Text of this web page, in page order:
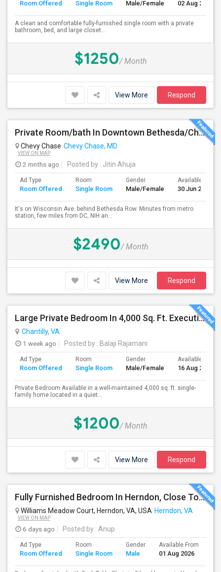
Room Offered Single Room Male/Female 02 Aug 2026
A clean and comfortable fully-furnished single room with a private
bathroom, bed, and large closet...
$1250/ Month
View More Respond
Private Room/bath In Downtown Bethesda/Chevy Chase - Fully Furnished And All Inclusive
Chevy Chase Chevy Chase, MD
VIEW ON MAP
2 mnths ago Posted by : Jitin Ahuja
Ad Type
Room Offered
Room
Single Room
Gender
Male/Female
Available From
30 Jun 2026
It's on Wisconsin Ave. behind Bethesda Row. Minutes from metro
station, few miles from DC, NIH an...
$2490/ Month
View More Respond
Large Private Bedroom In 4,000 Sq. Ft. Executive Home – Access To Study, Family Room
Chantilly, VA
1 week ago
Posted by : Balaji Rajamani
Ad Type
Room Offered
Room
Single Room
Gender
Male/Female
Available From
16 Aug 2026
Private Bedroom Available in a well-maintained 4,000 sq. ft. single-
family home located in a quiet...
$1200/ Month
View More Respond
Fully Furnished Bedroom In Herndon, Close To Reston, Tysons And Metro Station
Williams Meadow Court, Herndon, VA, USA Herndon, VA
VIEW ON MAP
6 days ago Posted by : Anup
Ad Type
Room Offered
Room
Single Room
Gender
Male
Available From
01 Aug 2026